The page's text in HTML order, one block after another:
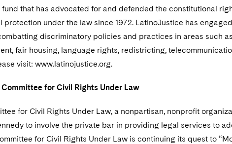
that has advocated for and defended the constitutional
protection under the law since 1972. LatinoJustice has
discriminatory policies and practices in areas such
fair housing, language rights, redistricting,
visit: www.latinojustice.org.
for Civil Rights Under Law
for Civil Rights Under Law, a nonpartisan, nonprofit
to involve the private bar in providing legal services to
for Civil Rights Under Law is continuing its quest to